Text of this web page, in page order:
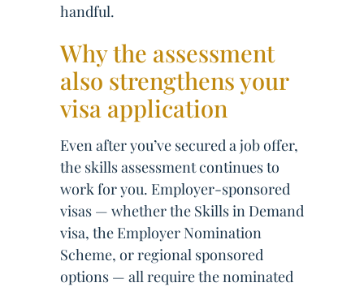
handful.
Why the assessment
also strengthens your
visa application
Even after you’ve secured a job offer,
the skills assessment continues to
work for you. Employer-sponsored
visas — whether the Skills in Demand
visa, the Employer Nomination
Scheme, or regional sponsored
options — all require the nominated